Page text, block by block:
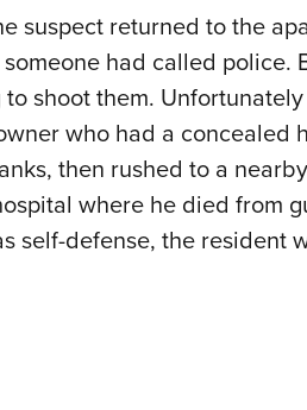
suspect returned to the
had called police.
shoot them.
who had a concealed
then rushed to a
where he died from
self-defense, the resident